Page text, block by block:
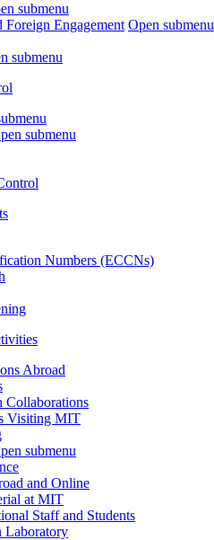
submenu
Foreign Engagement Open submenu
submenu
submenu
Numbers (ECCNs)
Abroad
Collaborations
Visiting MIT
submenu
and Online
at MIT
Staff and Students